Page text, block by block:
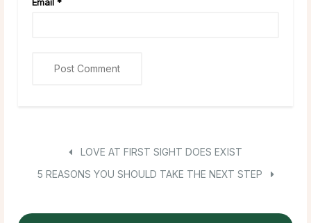
LOVE AT FIRST SIGHT DOES EXIST
5 REASONS YOU SHOULD TAKE THE NEXT STEP